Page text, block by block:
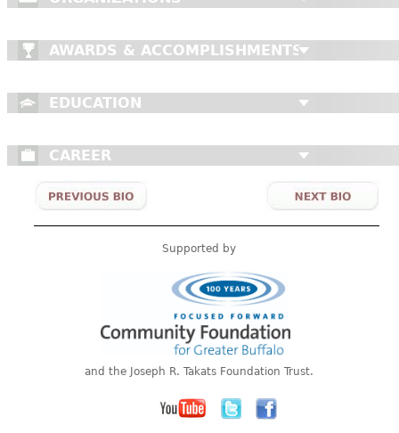
AWARDS & ACCOMPLISHMENTS
EDUCATION
CAREER
Supported by
and the Joseph R. Takats Foundation Trust.